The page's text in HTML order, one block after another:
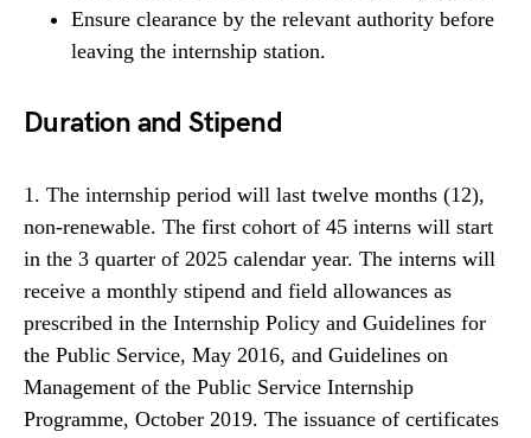
Ensure clearance by the relevant authority before
leaving the internship station.
Duration and Stipend
1. The internship period will last twelve months (12),
non-renewable. The first cohort of 45 interns will start
in the 3 quarter of 2025 calendar year. The interns will
receive a monthly stipend and field allowances as
prescribed in the Internship Policy and Guidelines for
the Public Service, May 2016, and Guidelines on
Management of the Public Service Internship
Programme, October 2019. The issuance of certificates